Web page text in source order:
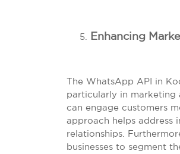
Enhancing
The WhatsApp API in
particularly in marketing
can engage customers
approach helps address
relationships.
businesses to segment